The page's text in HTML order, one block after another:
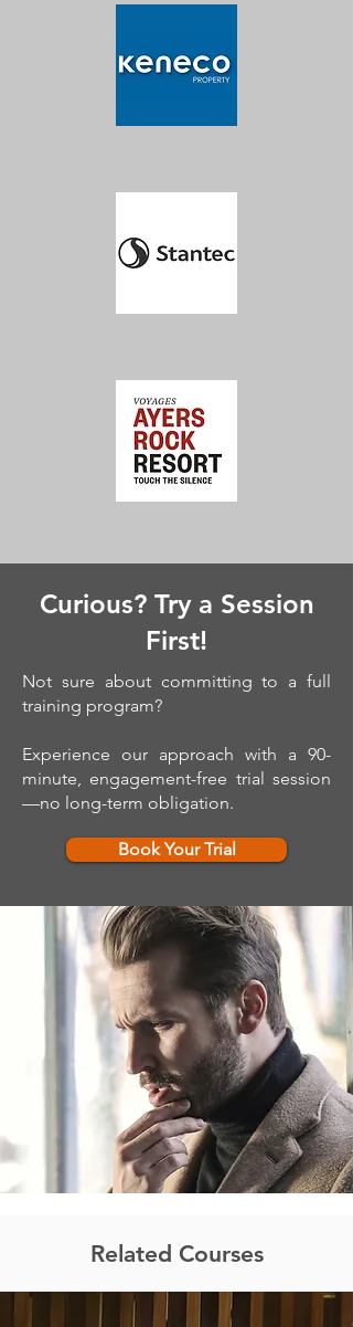
Curious? Try a Session
First!
Not sure about committing to a full
training program?
Experience our approach with a 90-
minute, engagement-free trial session
—no long-term obligation.
Book Your Trial
Related Courses